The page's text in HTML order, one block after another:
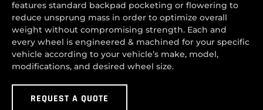
features standard backpad pocketing or flowering to
reduce unsprung mass in order to optimize overall
weight without compromising strength. Each and
every wheel is engineered & machined for your specific
vehicle according to your vehicle’s make, model,
modifications, and desired wheel size.
REQUEST A QUOTE